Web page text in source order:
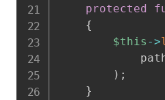
protected
{
$this ->
) ;
}